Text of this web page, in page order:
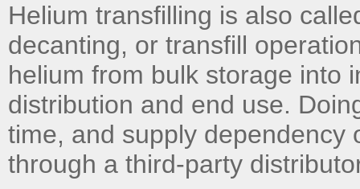
Helium transfilling is also
decanting, or transfill
helium from bulk storage into
distribution and end use.
time, and supply dependency
through a third-party